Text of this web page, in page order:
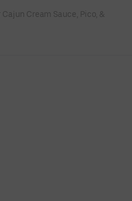
Cream Sauce, Pico, &